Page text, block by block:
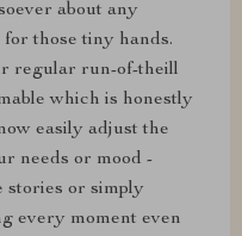
about any
those tiny hands.
regular run-of-theill
which is honestly
easily adjust the
needs or mood -
stories or simply
every moment even